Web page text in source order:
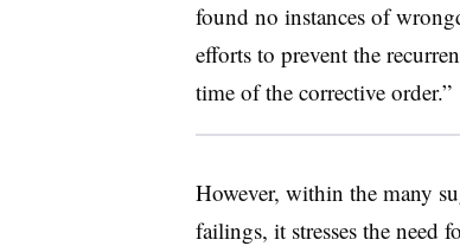
found no instances of
efforts to prevent the
time of the corrective order.”
However, within the many
failings, it stresses the need